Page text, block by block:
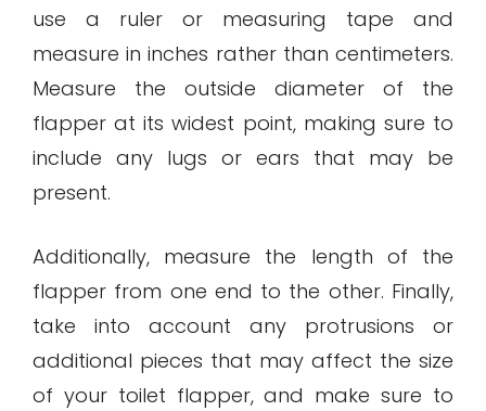
use a ruler or measuring tape and
measure in inches rather than centimeters.
Measure the outside diameter of the
flapper at its widest point, making sure to
include any lugs or ears that may be
present.
Additionally, measure the length of the
flapper from one end to the other. Finally,
take into account any protrusions or
additional pieces that may affect the size
of your toilet flapper, and make sure to